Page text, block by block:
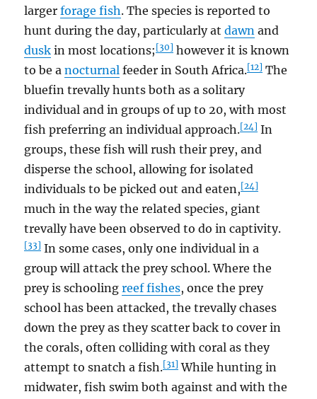
largerforage fish. The species is reported to
hunt during the day, particularly atdawn and
dusk in most locations;[30] however it is known
to be anocturnal feeder in South Africa.[12] The
bluefin trevally hunts both as a solitary
individual and in groups of up to 20, with most
fish preferring an individual approach.[24] In
groups, these fish will rush their prey, and
disperse the school, allowing for isolated
individuals to be picked out and eaten,[24]
much in the way the related species, giant
trevally have been observed to do in captivity.
[33] In some cases, only one individual in a
group will attack the prey school. Where the
prey is schoolingreef fishes, once the prey
school has been attacked, the trevally chases
down the prey as they scatter back to cover in
the corals, often colliding with coral as they
attempt to snatch a fish.[31] While hunting in
midwater, fish swim both against and with the